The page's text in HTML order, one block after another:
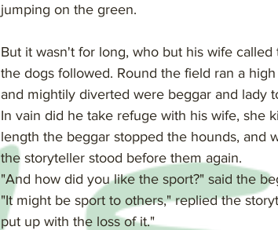
jumping on the green.
But it wasn't for long, who but his wife
the dogs followed. Round the field ran a
and mightily diverted were beggar and lady
In vain did he take refuge with his wife, she
length the beggar stopped the hounds, and
the storyteller stood before them again.
"And how did you like the sport?" said the
"It might be sport to others," replied the
put up with the loss of it."